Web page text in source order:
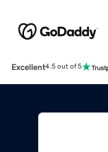
Excellent4.5 out of 5